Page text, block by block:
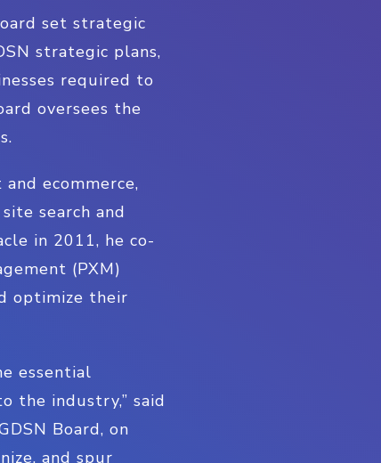
set strategic
strategic plans,
required to
oversees the
ecommerce,
search and
in 2011, he co-
(PXM)
optimize their
essential
the industry,” said
Board, on
and spur